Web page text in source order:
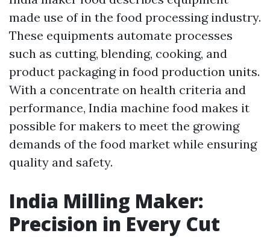
made use of in the food processing industry.
These equipments automate processes
such as cutting, blending, cooking, and
product packaging in food production units.
With a concentrate on health criteria and
performance, India machine food makes it
possible for makers to meet the growing
demands of the food market while ensuring
quality and safety.
India Milling Maker:
Precision in Every Cut